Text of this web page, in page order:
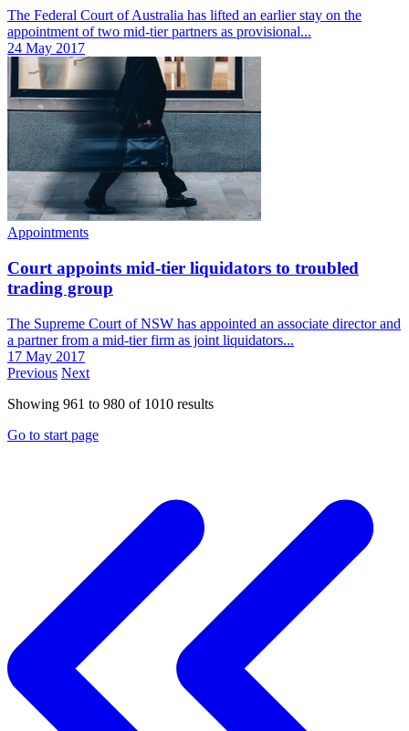
The Federal Court of Australia has lifted an earlier stay on the
appointment of two mid-tier partners as provisional...
24 May 2017
Appointments
Court appoints mid-tier liquidators to troubled
trading group
The Supreme Court of NSW has appointed an associate director and
a partner from a mid-tier firm as joint liquidators...
17 May 2017
Previous Next
Showing 961 to 980 of 1010 results
Go to start page